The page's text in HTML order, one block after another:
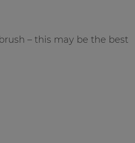
– this may be the best